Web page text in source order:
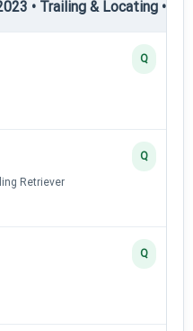
• Trailing & Locating •
Q
Retriever
Q
Q